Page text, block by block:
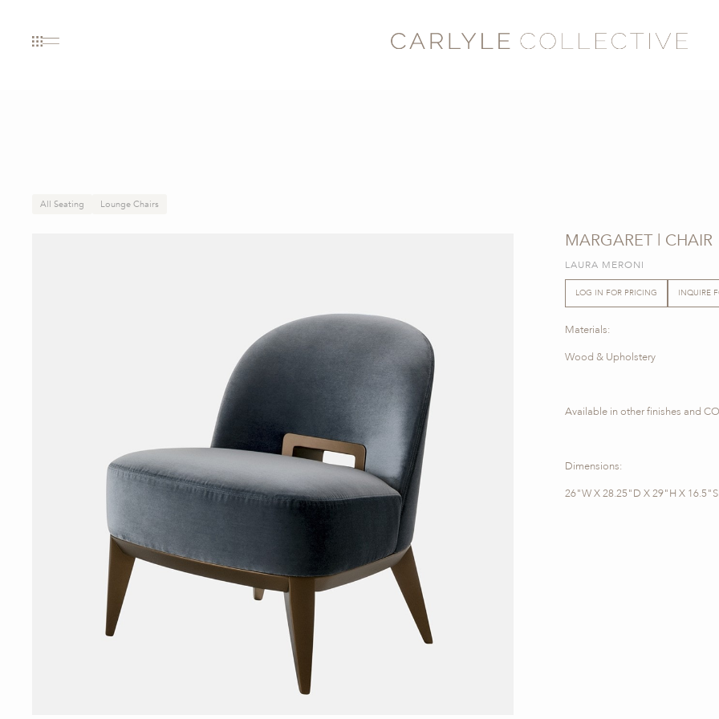
All Seating Lounge Chairs
MARGARET | CHAIR
LAURA MERONI
LOG IN FOR PRICING INQUIRE
Materials:
Wood & Upholstery
Available in other finishes and
Dimensions:
26"W X 28.25"D X 29"H X